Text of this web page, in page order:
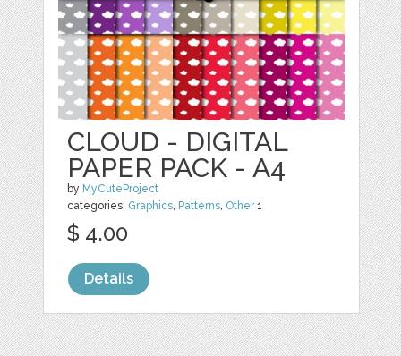
CLOUD - DIGITAL
PAPER PACK - A4
by MyCuteProject
categories: Graphics, Patterns, Other1
$ 4.00
Details